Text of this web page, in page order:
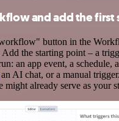
and add the first
button in the
the starting point – a
an app event, a schedule,
AI chat, or a manual
might already serve as your